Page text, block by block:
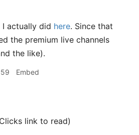
I actually did here. Since that
the premium live channels
the like).
Embed
link to read)